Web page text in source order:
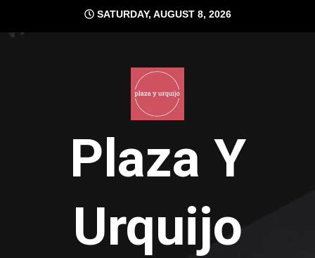
content
SATURDAY, AUGUST 8, 2026
Plaza Y
Urquijo